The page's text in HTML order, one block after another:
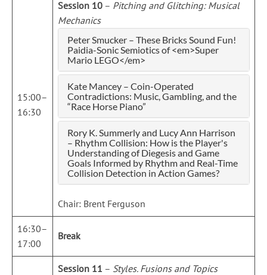
15:00–
16:30
Session 10 – Pitching and Glitching: Musical
Mechanics
Peter Smucker – These Bricks Sound Fun!
Paidia-Sonic Semiotics of <em>Super
Mario LEGO</em>
Kate Mancey – Coin-Operated
Contradictions: Music, Gambling, and the
“Race Horse Piano”
Rory K. Summerly and Lucy Ann Harrison
– Rhythm Collision: How is the Player's
Understanding of Diegesis and Game
Goals Informed by Rhythm and Real-Time
Collision Detection in Action Games?
Chair: Brent Ferguson
16:30–
17:00
Break
Session 11 – Styles. Fusions and Topics